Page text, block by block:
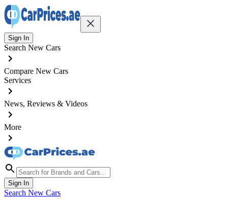
Sign In
Search New Cars
Compare New Cars
Services
News, Reviews & Videos
More
Sign In
Search New Cars